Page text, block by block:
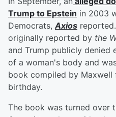
Trump to Epstein in 2003
Democrats,Axios
originally reported by the
and Trump publicly denied
of a woman's body and
book compiled by Maxwell
birthday.
The book was turned over